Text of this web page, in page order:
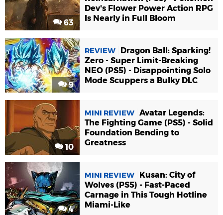
63
Dev's Flower Power Action RPG
Is Nearly in Full Bloom
9
REVIEW
Dragon Ball: Sparking!
Zero - Super Limit-Breaking
NEO (PS5) - Disappointing Solo
Mode Scuppers a Bulky DLC
10
MINI REVIEW Avatar Legends:
The Fighting Game (PS5) - Solid
Foundation Bending to
Greatness
4
MINI REVIEW
Kusan: City of
Wolves (PS5) - Fast-Paced
Carnage in This Tough Hotline
Miami-Like